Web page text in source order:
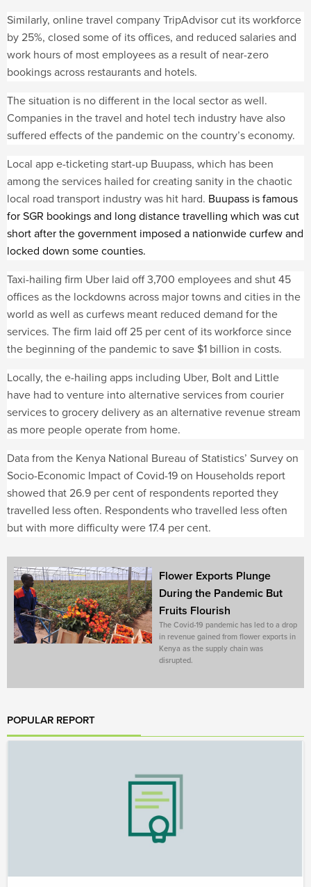
Similarly, online travel company TripAdvisor cut its workforce
by 25%, closed some of its offices, and reduced salaries and
work hours of most employees as a result of near-zero
bookings across restaurants and hotels.
The situation is no different in the local sector as well.
Companies in the travel and hotel tech industry have also
suffered effects of the pandemic on the country’s economy.
Local app e-ticketing start-up Buupass, which has been
among the services hailed for creating sanity in the chaotic
local road transport industry was hit hard. Buupass is famous
for SGR bookings and long distance travelling which was cut
short after the government imposed a nationwide curfew and
locked down some counties.
Taxi-hailing firm Uber laid off 3,700 employees and shut 45
offices as the lockdowns across major towns and cities in the
world as well as curfews meant reduced demand for the
services. The firm laid off 25 per cent of its workforce since
the beginning of the pandemic to save $1 billion in costs.
Locally, the e-hailing apps including Uber, Bolt and Little
have had to venture into alternative services from courier
services to grocery delivery as an alternative revenue stream
as more people operate from home.
Data from the Kenya National Bureau of Statistics’ Survey on
Socio-Economic Impact of Covid-19 on Households report
showed that 26.9 per cent of respondents reported they
travelled less often. Respondents who travelled less often
but with more difficulty were 17.4 per cent.
Flower Exports Plunge
During the Pandemic But
Fruits Flourish
The Covid-19 pandemic has led to a drop
in revenue gained from flower exports in
Kenya as the supply chain was
disrupted.
POPULAR REPORT